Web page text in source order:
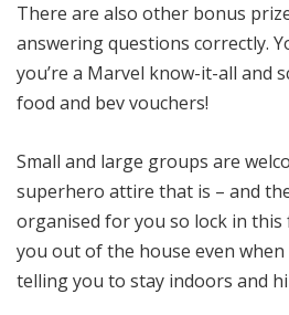
There are also other bonus
answering questions correctly.
you’re a Marvel know-it-all and
food and bev vouchers!
Small and large groups are
superhero attire that is – and
organised for you so lock in
you out of the house even
telling you to stay indoors and